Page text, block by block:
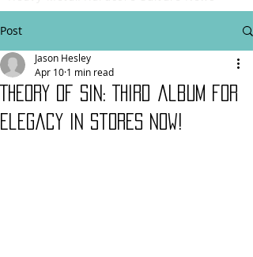
Post
Theory of Sin: Third album for
Elegacy in stores now!
Jason Hesley
Apr 10 1 min read